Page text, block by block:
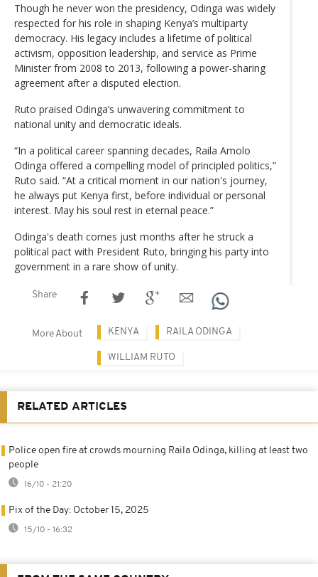
Though he never won the presidency, Odinga was widely
respected for his role in shaping Kenya’s multiparty
democracy. His legacy includes a lifetime of political
activism, opposition leadership, and service as Prime
Minister from 2008 to 2013, following a power-sharing
agreement after a disputed election.
Ruto praised Odinga’s unwavering commitment to
national unity and democratic ideals.
“In a political career spanning decades, Raila Amolo
Odinga offered a compelling model of principled politics,”
Ruto said. “At a critical moment in our nation's journey,
he always put Kenya first, before individual or personal
interest. May his soul rest in eternal peace.”
Odinga's death comes just months after he struck a
political pact with President Ruto, bringing his party into
government in a rare show of unity.
Share
More About KENYA RAILA ODINGA
WILLIAM RUTO
RELATED ARTICLES
Police open fire at crowds mourning Raila Odinga, killing at least two
people
16/10 - 21:20
Pix of the Day: October 15, 2025
15/10 - 16:32